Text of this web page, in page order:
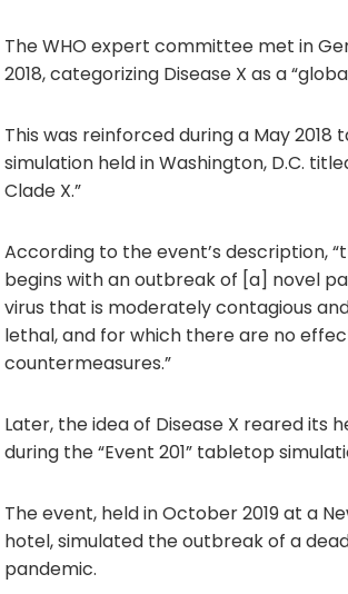
The WHO expert committee met in
2018, categorizing Disease X as a
This was reinforced during a May 2018
simulation held in Washington, D.C.
Clade X.”
According to the event’s description,
begins with an outbreak of [a] novel
virus that is moderately contagious
lethal, and for which there are no
countermeasures.”
Later, the idea of Disease X reared its
during the “Event 201” tabletop
The event, held in October 2019 at a
hotel, simulated the outbreak of a
pandemic.